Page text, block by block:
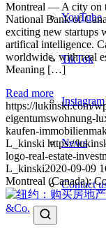
YouTube
TikTok
Instagram
News
Contact
Montreal — A city on
National Bank of
exciting new startups
artifical intelligence.
worldwide, with real
Meaning […]
Read more
https://lukinski.com/
eigentumswohnung-
kaufen-
L_kinski https://
logo-real-estate-
L_kinski2020-09-09
Montreal (Canada):